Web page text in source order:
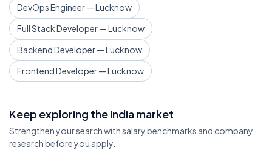
DevOps Engineer — Lucknow
Full Stack Developer — Lucknow
Backend Developer — Lucknow
Frontend Developer — Lucknow
Keep exploring the India market
Strengthen your search with salary benchmarks and company
research before you apply.